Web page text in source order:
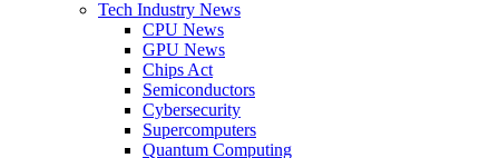
Tech Industry News
CPU News
GPU News
Chips Act
Semiconductors
Cybersecurity
Supercomputers
Quantum Computing